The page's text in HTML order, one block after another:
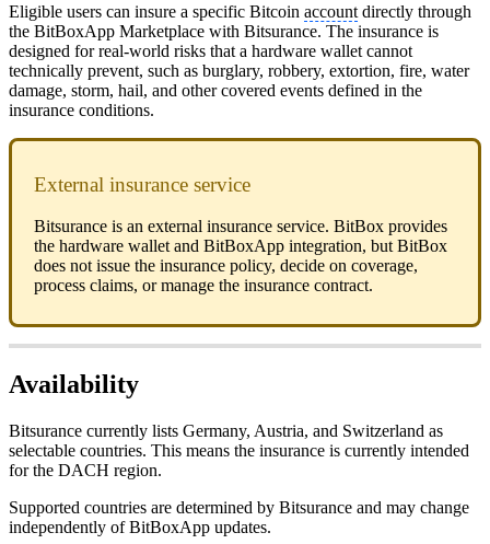
Eligible users can insure a specific Bitcoin account directly through
the BitBoxApp Marketplace with Bitsurance. The insurance is
designed for real-world risks that a hardware wallet cannot
technically prevent, such as burglary, robbery, extortion, fire, water
damage, storm, hail, and other covered events defined in the
insurance conditions.
External insurance service
Bitsurance is an external insurance service. BitBox provides
the hardware wallet and BitBoxApp integration, but BitBox
does not issue the insurance policy, decide on coverage,
process claims, or manage the insurance contract.
Availability
Bitsurance currently lists Germany, Austria, and Switzerland as
selectable countries. This means the insurance is currently intended
for the DACH region.
Supported countries are determined by Bitsurance and may change
independently of BitBoxApp updates.